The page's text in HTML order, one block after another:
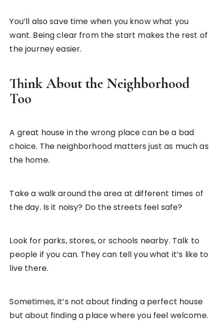
You’ll also save time when you know what you
want. Being clear from the start makes the rest of
the journey easier.
Think About the Neighborhood
Too
A great house in the wrong place can be a bad
choice. The neighborhood matters just as much as
the home.
Take a walk around the area at different times of
the day. Is it noisy? Do the streets feel safe?
Look for parks, stores, or schools nearby. Talk to
people if you can. They can tell you what it’s like to
live there.
Sometimes, it’s not about finding a perfect house
but about finding a place where you feel welcome.